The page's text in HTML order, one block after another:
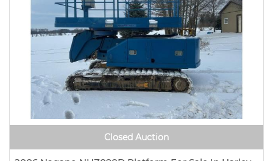
Closed Auction